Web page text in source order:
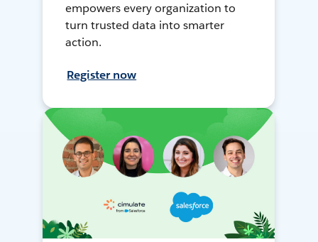
empowers every organization to
turn trusted data into smarter
action.
Register now